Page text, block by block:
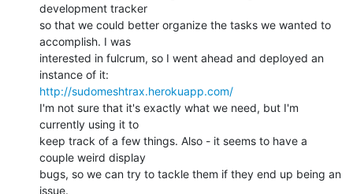
development tracker
so that we could better organize the tasks we wanted to
accomplish. I was
interested in fulcrum, so I went ahead and deployed an
http://sudomeshtrax.herokuapp.com/
I'm not sure that it's exactly what we need, but I'm
currently using it to
keep track of a few things. Also - it seems to have a
couple weird display
bugs, so we can try to tackle them if they end up being an
issue.